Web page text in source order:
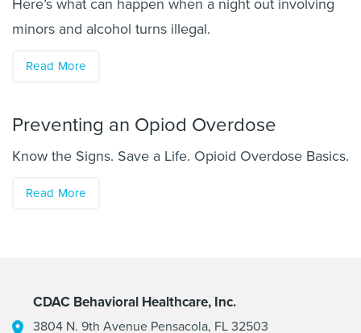
Here’s what can happen when a night out involving
minors and alcohol turns illegal.
Read More
Preventing an Opiod Overdose
Know the Signs. Save a Life. Opioid Overdose Basics.
Read More
CDAC Behavioral Healthcare, Inc.
3804 N. 9th Avenue Pensacola, FL 32503